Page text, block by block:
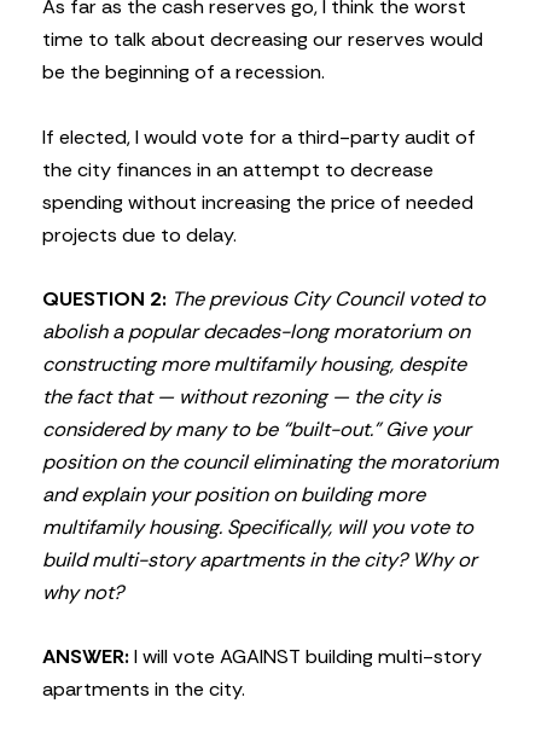
As far as the cash reserves go, I think the worst
time to talk about decreasing our reserves would
be the beginning of a recession.
If elected, I would vote for a third-party audit of
the city finances in an attempt to decrease
spending without increasing the price of needed
projects due to delay.
QUESTION 2: The previous City Council voted to
abolish a popular decades-long moratorium on
constructing more multifamily housing, despite
the fact that — without rezoning — the city is
considered by many to be “built-out.” Give your
position on the council eliminating the moratorium
and explain your position on building more
multifamily housing. Specifically, will you vote to
build multi-story apartments in the city? Why or
why not?
ANSWER:I will vote AGAINST building multi-story
apartments in the city.